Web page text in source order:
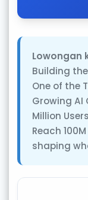
Lowongan
Building
One of the
Growing AI
Million
Reach
shaping